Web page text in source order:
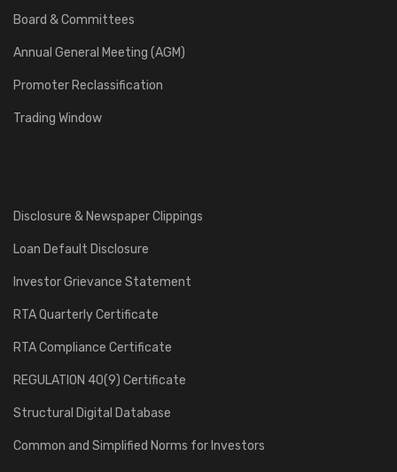
Board & Committees
Annual General Meeting (AGM)
Promoter Reclassification
Trading Window
Disclosure & Newspaper Clippings
Loan Default Disclosure
Investor Grievance Statement
RTA Quarterly Certificate
RTA Compliance Certificate
REGULATION 40(9) Certificate
Structural Digital Database
Common and Simplified Norms for Investors